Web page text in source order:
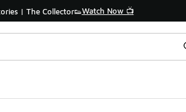
| The Collector👟Watch Now 📺